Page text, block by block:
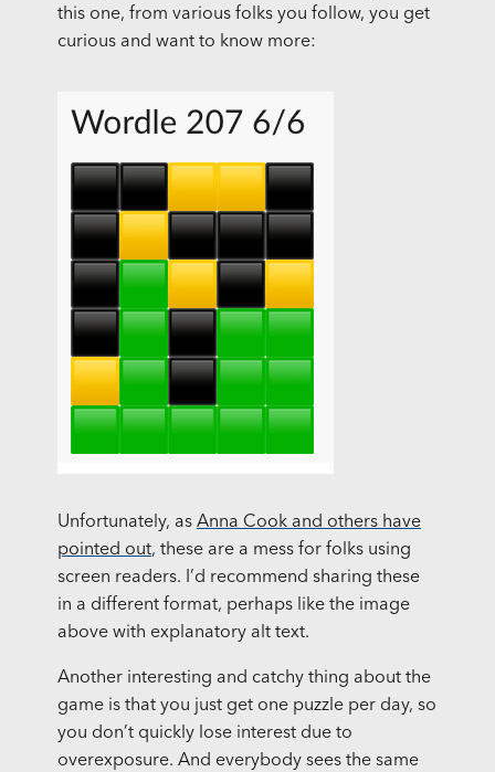
this one, from various folks you follow, you get
curious and want to know more:
Unfortunately, as Anna Cook and others have
pointed out, these are a mess for folks using
screen readers. I’d recommend sharing these
in a different format, perhaps like the image
above with explanatory alt text.
Another interesting and catchy thing about the
game is that you just get one puzzle per day, so
you don’t quickly lose interest due to
overexposure. And everybody sees the same